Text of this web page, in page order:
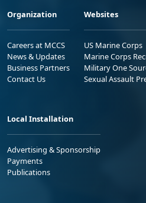
Organization
Careers at MCCS
News & Updates
Business Partners
Contact Us
Websites
US Marine Corps
Marine Corps
Military One
Sexual Assault
Local Installation
Advertising & Sponsorship
Payments
Publications